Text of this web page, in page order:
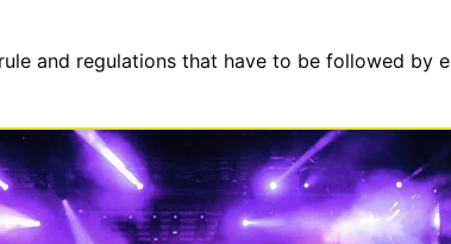
and regulations that have to be followed by